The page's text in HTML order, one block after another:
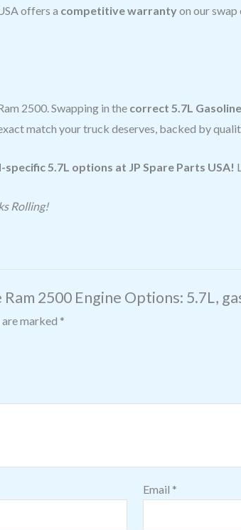
offers a competitive warrantyon our swap
2500. Swapping in the correct 5.7L
match your truck deserves, backed by
5.7L options at JP Spare Parts USA!
Rolling!
2500 Engine Options: 5.7L,
marked *
Email *